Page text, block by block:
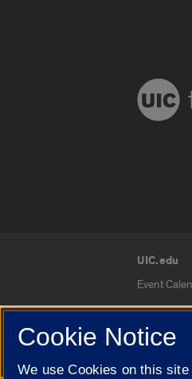
UIC.edu
Event
© 2026
Cookie Notice
We use Cookies on this